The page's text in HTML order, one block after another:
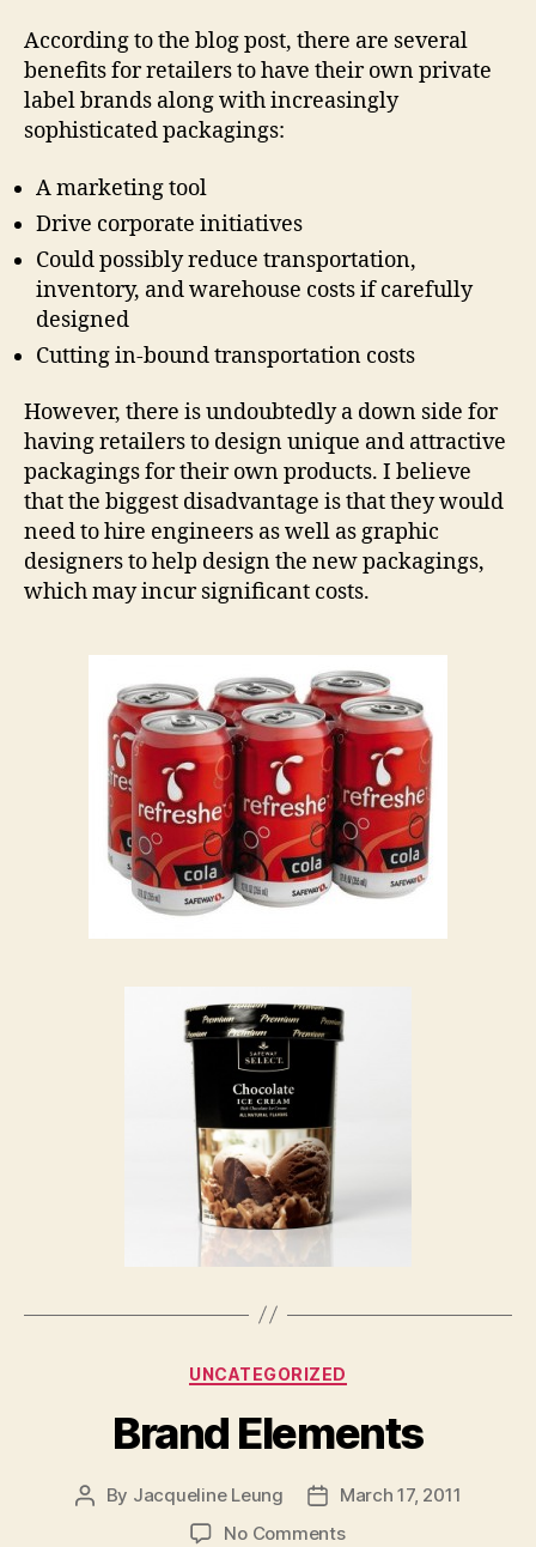
According to the blog post, there are several
benefits for retailers to have their own private
label brands along with increasingly
sophisticated packagings:
A marketing tool
Drive corporate initiatives
Could possibly reduce transportation,
inventory, and warehouse costs if carefully
designed
Cutting in-bound transportation costs
However, there is undoubtedly a down side for
having retailers to design unique and attractive
packagings for their own products. I believe
that the biggest disadvantage is that they would
need to hire engineers as well as graphic
designers to help design the new packagings,
which may incur significant costs.
Categories
UNCATEGORIZED
Brand Elements
Post
By Jacqueline Leung
Post
date
March 17, 2011
No Commentson